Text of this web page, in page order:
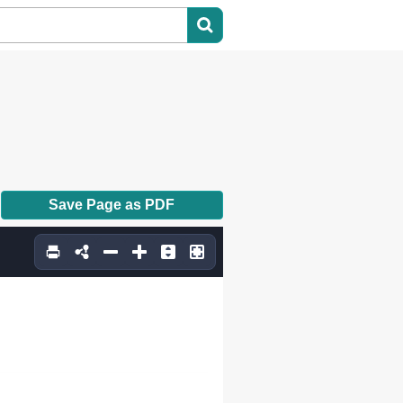
Save Page as PDF